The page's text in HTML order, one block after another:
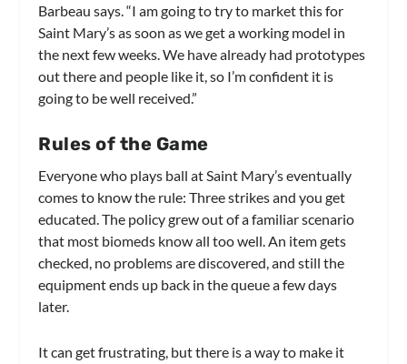
Barbeau says. “I am going to try to market this for
Saint Mary’s as soon as we get a working model in
the next few weeks. We have already had prototypes
out there and people like it, so I’m confident it is
going to be well received.”
Rules of the Game
Everyone who plays ball at Saint Mary’s eventually
comes to know the rule: Three strikes and you get
educated. The policy grew out of a familiar scenario
that most biomeds know all too well. An item gets
checked, no problems are discovered, and still the
equipment ends up back in the queue a few days
later.
It can get frustrating, but there is a way to make it